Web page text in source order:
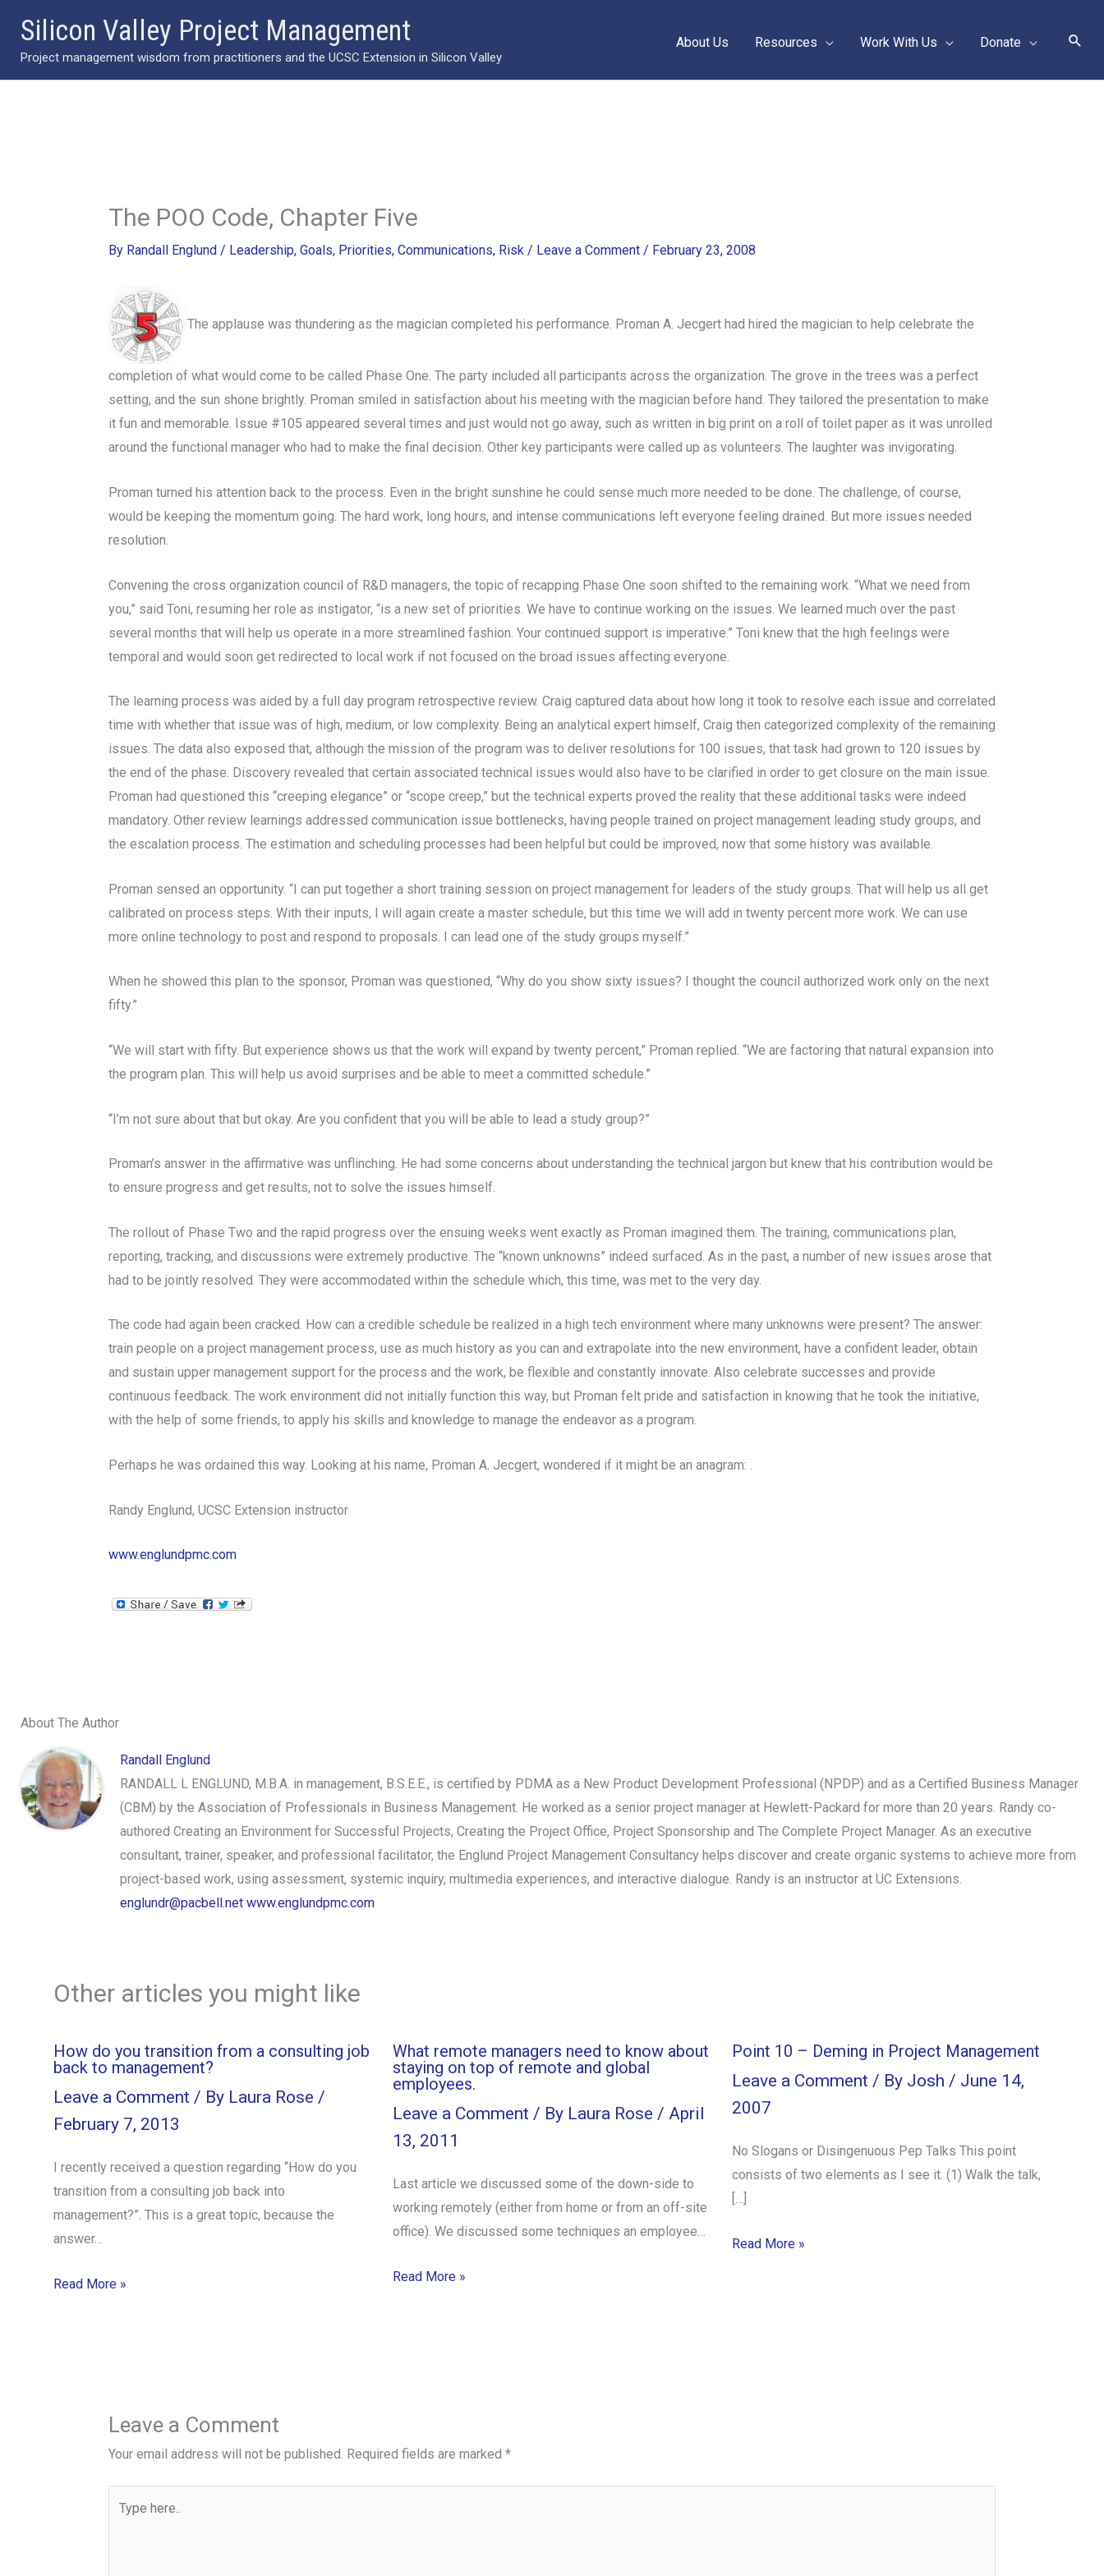
content
Silicon Valley Project Management
Project management wisdom from practitioners and the UCSC Extension in Silicon Valley
About Us Resources Work With Us Donate
The POO Code, Chapter Five
By Randall Englund / Leadership, Goals, Priorities, Communications, Risk/ Leave a Comment / February 23, 2008
The applause was thundering as the magician completed his performance. Proman A. Jecgert had hired the magician to help celebrate the
completion of what would come to be called Phase One. The party included all participants across the organization. The grove in the trees was a perfect
setting, and the sun shone brightly. Proman smiled in satisfaction about his meeting with the magician before hand. They tailored the presentation to make
it fun and memorable. Issue #105 appeared several times and just would not go away, such as written in big print on a roll of toilet paper as it was unrolled
around the functional manager who had to make the final decision. Other key participants were called up as volunteers. The laughter was invigorating.
Proman turned his attention back to the process. Even in the bright sunshine he could sense much more needed to be done. The challenge, of course,
would be keeping the momentum going. The hard work, long hours, and intense communications left everyone feeling drained. But more issues needed
resolution.
Convening the cross organization council of R&D managers, the topic of recapping Phase One soon shifted to the remaining work. “What we need from
you,” said Toni, resuming her role as instigator, “is a new set of priorities. We have to continue working on the issues. We learned much over the past
several months that will help us operate in a more streamlined fashion. Your continued support is imperative.” Toni knew that the high feelings were
temporal and would soon get redirected to local work if not focused on the broad issues affecting everyone.
The learning process was aided by a full day program retrospective review. Craig captured data about how long it took to resolve each issue and correlated
time with whether that issue was of high, medium, or low complexity. Being an analytical expert himself, Craig then categorized complexity of the remaining
issues. The data also exposed that, although the mission of the program was to deliver resolutions for 100 issues, that task had grown to 120 issues by
the end of the phase. Discovery revealed that certain associated technical issues would also have to be clarified in order to get closure on the main issue.
Proman had questioned this “creeping elegance” or “scope creep,” but the technical experts proved the reality that these additional tasks were indeed
mandatory. Other review learnings addressed communication issue bottlenecks, having people trained on project management leading study groups, and
the escalation process. The estimation and scheduling processes had been helpful but could be improved, now that some history was available.
Proman sensed an opportunity. “I can put together a short training session on project management for leaders of the study groups. That will help us all get
calibrated on process steps. With their inputs, I will again create a master schedule, but this time we will add in twenty percent more work. We can use
more online technology to post and respond to proposals. I can lead one of the study groups myself.”
When he showed this plan to the sponsor, Proman was questioned, “Why do you show sixty issues? I thought the council authorized work only on the next
fifty.”
“We will start with fifty. But experience shows us that the work will expand by twenty percent,” Proman replied. “We are factoring that natural expansion into
the program plan. This will help us avoid surprises and be able to meet a committed schedule.”
“I’m not sure about that but okay. Are you confident that you will be able to lead a study group?”
Proman’s answer in the affirmative was unflinching. He had some concerns about understanding the technical jargon but knew that his contribution would be
to ensure progress and get results, not to solve the issues himself.
The rollout of Phase Two and the rapid progress over the ensuing weeks went exactly as Proman imagined them. The training, communications plan,
reporting, tracking, and discussions were extremely productive. The “known unknowns” indeed surfaced. As in the past, a number of new issues arose that
had to be jointly resolved. They were accommodated within the schedule which, this time, was met to the very day.
The code had again been cracked. How can a credible schedule be realized in a high tech environment where many unknowns were present? The answer:
train people on a project management process, use as much history as you can and extrapolate into the new environment, have a confident leader, obtain
and sustain upper management support for the process and the work, be flexible and constantly innovate. Also celebrate successes and provide
continuous feedback. The work environment did not initially function this way, but Proman felt pride and satisfaction in knowing that he took the initiative,
with the help of some friends, to apply his skills and knowledge to manage the endeavor as a program.
Perhaps he was ordained this way. Looking at his name, Proman A. Jecgert, wondered if it might be an anagram: .
Randy Englund, UCSC Extension instructor
www.englundpmc.com
About The Author
Randall Englund
RANDALL L ENGLUND, M.B.A. in management, B.S.E.E., is certified by PDMA as a New Product Development Professional (NPDP) and as a Certified Business Manager
(CBM) by the Association of Professionals in Business Management. He worked as a senior project manager at Hewlett-Packard for more than 20 years. Randy co-
authored Creating an Environment for Successful Projects, Creating the Project Office, Project Sponsorship and The Complete Project Manager. As an executive
consultant, trainer, speaker, and professional facilitator, the Englund Project Management Consultancy helps discover and create organic systems to achieve more from
project-based work, using assessment, systemic inquiry, multimedia experiences, and interactive dialogue. Randy is an instructor at UC Extensions.
englundr@pacbell.net www.englundpmc.com
Other articles you might like
How do you transition from a consulting job
back to management?
Leave a Comment / By Laura Rose /
February 7, 2013
I recently received a question regarding “How do you
transition from a consulting job back into
management?”. This is a great topic, because the
answer…
Read More »
What remote managers need to know about
staying on top of remote and global
employees.
Leave a Comment / By Laura Rose / April
13, 2011
Last article we discussed some of the down-side to
working remotely (either from home or from an off-site
office). We discussed some techniques an employee…
Read More »
Point 10 – Deming in Project Management
Leave a Comment / By Josh / June 14,
2007
No Slogans or Disingenuous Pep Talks This point
consists of two elements as I see it. (1) Walk the talk,
[…]
Read More »
Leave a Comment
Your email address will not be published. Required fields are marked *
here..